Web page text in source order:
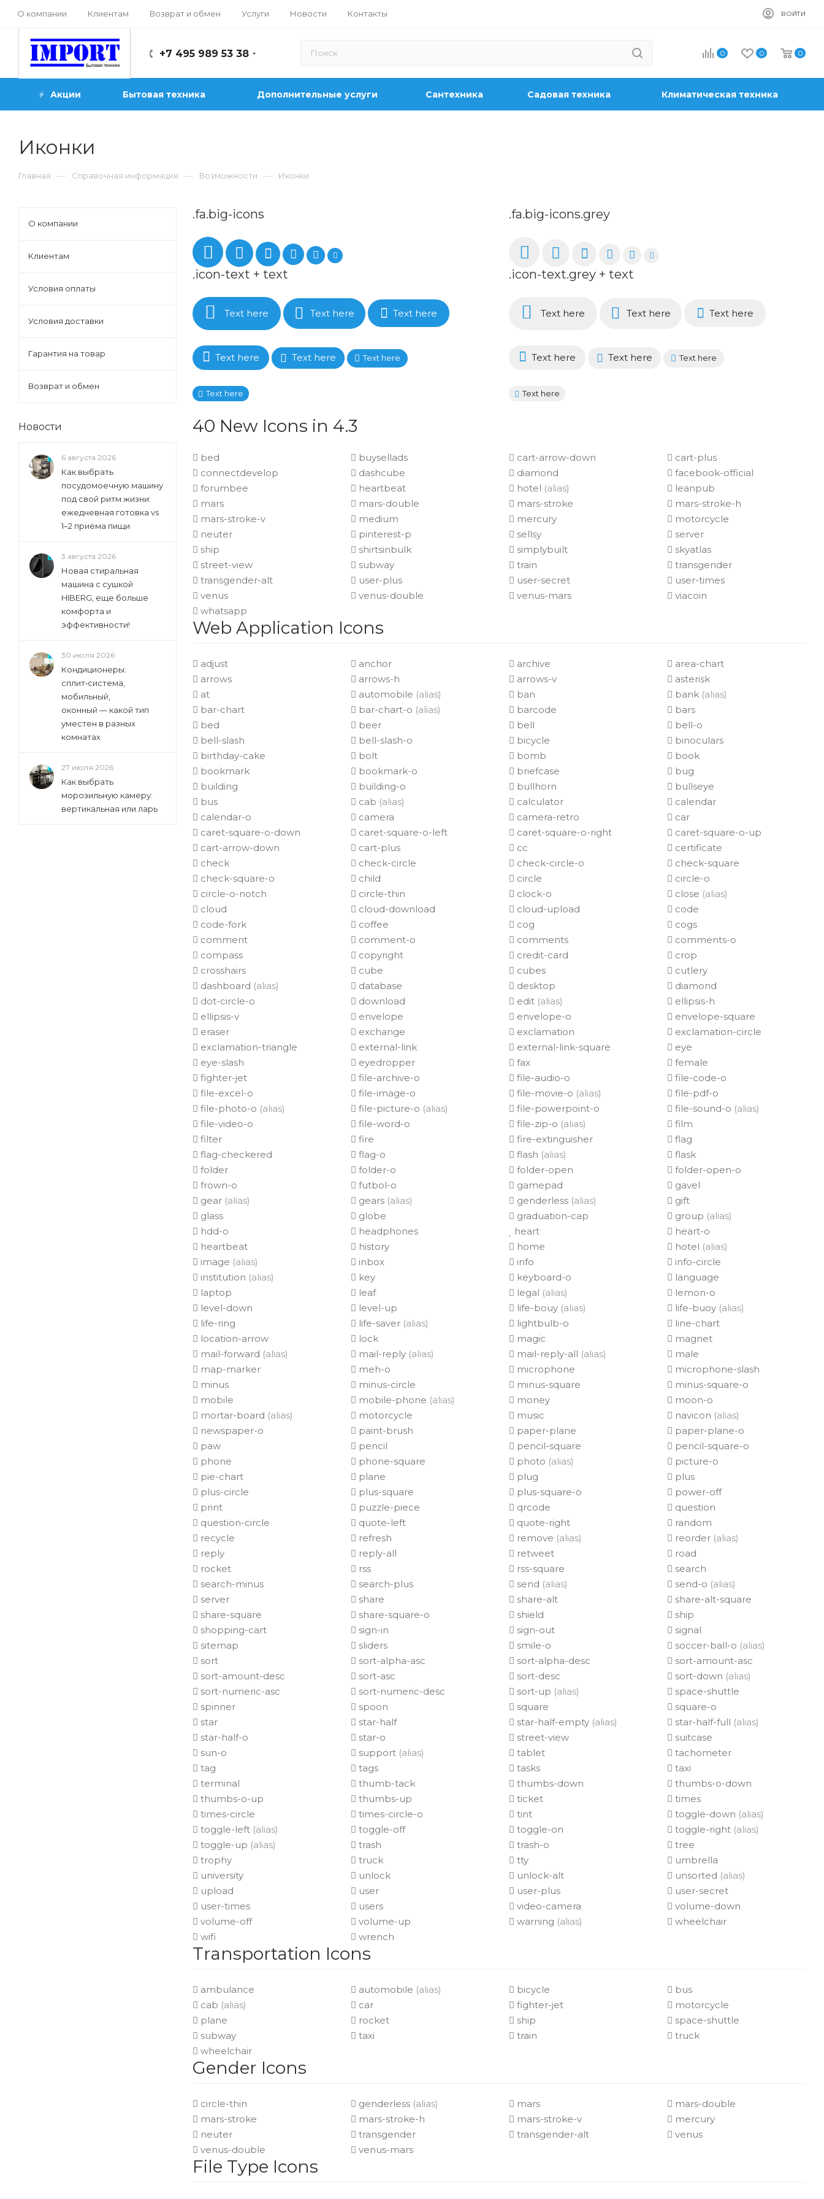
О компании Клиентам Возврат и обмен Услуги Новости Контакты ВОЙТИ
+7 495 989 53 38 0 0 0
Акции Бытовая техника Дополнительные услуги Сантехника Садовая техника Климатическая техника
Иконки
Главная — Справочная информация — Возможности — Иконки
.fa.big-icons .fa.big-icons.grey
.icon-text + text
Text here Text here Text here
Text here Text here Text here
Text here
.icon-text.grey + text
Text here Text here Text here
Text here Text here Text here
Text here
40 New Icons in 4.3
bed buysellads cart-arrow-down
cart-plus
connectdevelop
dashcube diamond
facebook-official
forumbee
heartbeat hotel (alias)
leanpub
mars
mars-double mars-stroke
mars-stroke-h
mars-stroke-v
medium mercury
motorcycle
neuter
pinterest-p sellsy
server
ship
shirtsinbulk simplybuilt
skyatlas
street-view
subway train
transgender
transgender-alt
user-plus user-secret
user-times
venus
venus-double venus-mars
viacoin
whatsapp
Web Application Icons
adjust anchor archive
area-chart
arrows
arrows-h arrows-v
asterisk
at
automobile (alias) ban bank (alias)
bar-chart
bar-chart-o (alias) barcode
bars
bed
beer bell
bell-o
bell-slash
bell-slash-o bicycle
binoculars
birthday-cake
bolt bomb
book
bookmark
bookmark-o briefcase
bug
building
building-o bullhorn
bullseye
bus
cab (alias) calculator
calendar
calendar-o
camera camera-retro
car
caret-square-o-down
caret-square-o-left caret-square-o-right
caret-square-o-up
cart-arrow-down
cart-plus cc
certificate
check
check-circle check-circle-o
check-square
check-square-o
child circle
circle-o
circle-o-notch
circle-thin clock-o close (alias)
cloud
cloud-download cloud-upload
code
code-fork
coffee cog
cogs
comment
comment-o comments
comments-o
compass
copyright credit-card
crop
crosshairs
cube cubes
cutlery
dashboard (alias) database desktop
diamond
dot-circle-o
download edit (alias)
ellipsis-h
ellipsis-v
envelope envelope-o
envelope-square
eraser
exchange exclamation
exclamation-circle
exclamation-triangle
external-link external-link-square
eye
eye-slash
eyedropper fax
female
fighter-jet
file-archive-o file-audio-o
file-code-o
file-excel-o
file-image-o file-movie-o (alias)
file-pdf-o
file-photo-o (alias) file-picture-o (alias) file-powerpoint-o file-sound-o (alias)
file-video-o
file-word-o file-zip-o (alias)
film
filter
fire fire-extinguisher
flag
flag-checkered
flag-o flash (alias)
flask
folder
folder-o folder-open
folder-open-o
frown-o
futbol-o gamepad
gavel
gear (alias) gears (alias) genderless (alias)
gift
glass
globe graduation-cap group (alias)
hdd-o
headphones heart
heart-o
heartbeat
history home hotel (alias)
image (alias) inbox info
info-circle
institution (alias) key keyboard-o
language
laptop
leaf legal (alias)
lemon-o
level-down
level-up life-bouy (alias) life-buoy (alias)
life-ring
life-saver (alias) lightbulb-o
line-chart
location-arrow
lock magic
magnet
mail-forward (alias) mail-reply (alias) mail-reply-all (alias)
male
map-marker
meh-o microphone
microphone-slash
minus
minus-circle minus-square
minus-square-o
mobile
mobile-phone (alias) money
moon-o
mortar-board (alias) motorcycle music navicon (alias)
newspaper-o
paint-brush paper-plane
paper-plane-o
paw
pencil pencil-square
pencil-square-o
phone
phone-square photo (alias)
picture-o
pie-chart
plane plug
plus
plus-circle
plus-square plus-square-o
power-off
print
puzzle-piece qrcode
question
question-circle
quote-left quote-right
random
recycle
refresh remove (alias) reorder (alias)
reply
reply-all retweet
road
rocket
rss rss-square
search
search-minus
search-plus send (alias) send-o (alias)
server
share share-alt
share-alt-square
share-square
share-square-o shield
ship
shopping-cart
sign-in sign-out
signal
sitemap
sliders smile-o soccer-ball-o (alias)
sort
sort-alpha-asc sort-alpha-desc
sort-amount-asc
sort-amount-desc
sort-asc sort-desc sort-down (alias)
sort-numeric-asc
sort-numeric-desc sort-up (alias)
space-shuttle
spinner
spoon square
square-o
star
star-half star-half-empty (alias) star-half-full (alias)
star-half-o
star-o street-view
suitcase
sun-o
support (alias) tablet
tachometer
tag
tags tasks
taxi
terminal
thumb-tack thumbs-down
thumbs-o-down
thumbs-o-up
thumbs-up ticket
times
times-circle
times-circle-o tint toggle-down (alias)
toggle-left (alias) toggle-off toggle-on toggle-right (alias)
toggle-up (alias) trash trash-o
tree
trophy
truck tty
umbrella
university
unlock unlock-alt unsorted (alias)
upload
user user-plus
user-secret
user-times
users video-camera
volume-down
volume-off
volume-up warning (alias)
wheelchair
wifi
wrench
Transportation Icons
ambulance automobile (alias) bicycle
bus
cab (alias) car fighter-jet
motorcycle
plane
rocket ship
space-shuttle
subway
taxi train
truck
wheelchair
Gender Icons
circle-thin genderless (alias) mars
mars-double
mars-stroke
mars-stroke-h mars-stroke-v
mercury
neuter
transgender transgender-alt
venus
venus-double
venus-mars
File Type Icons
О компании
Клиентам
Условия оплаты
Условия доставки
Гарантия на товар
Возврат и обмен
Новости
6 августа 2026
Как выбрать
посудомоечную машину
под свой ритм жизни:
ежедневная готовка vs
1–2 приёма пищи
3 августа 2026
Новая стиральная
машина с сушкой
HIBERG, еще больше
комфорта и
эффективности!
30 июля 2026
Кондиционеры:
сплит‑система,
мобильный,
оконный — какой тип
уместен в разных
комнатах
27 июля 2026
Как выбрать
морозильную камеру:
вертикальная или ларь